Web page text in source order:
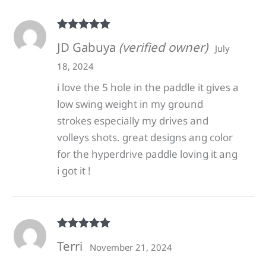
of 5
JD Gabuya (verified owner)
July
18, 2024
i love the 5 hole in the paddle it gives a
low swing weight in my ground
strokes especially my drives and
volleys shots. great designs ang color
for the hyperdrive paddle loving it ang
i got it !
of 5
Terri November 21, 2024